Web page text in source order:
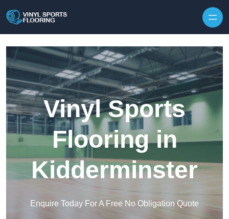
Vinyl Sports
Flooring in
Kidderminster
Enquire Today For A Free No Obligation Quote